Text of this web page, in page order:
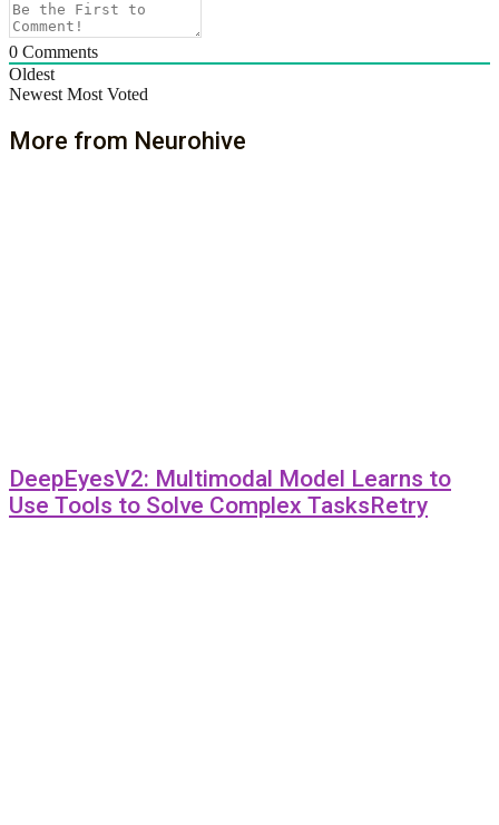
0 Comments
Oldest
Newest Most Voted
More from Neurohive
DeepEyesV2: Multimodal Model Learns to
Use Tools to Solve Complex TasksRetry